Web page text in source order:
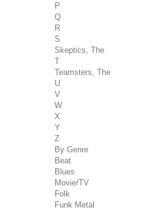
P
Q
R
S
Skeptics, The
T
Teamsters, The
U
V
W
X
Y
Z
By Genre
Beat
Blues
Movie/TV
Folk
Funk Metal